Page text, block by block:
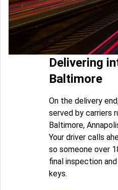
Delivering
Baltimore
On the delivery
served by carriers
Baltimore,
Your driver calls
so someone over
final inspection
keys.